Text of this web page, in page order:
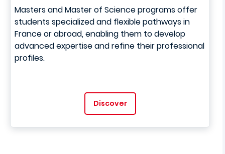
Masters and Master of Science programs offer
students specialized and flexible pathways in
France or abroad, enabling them to develop
advanced expertise and refine their professional
profiles.
Discover